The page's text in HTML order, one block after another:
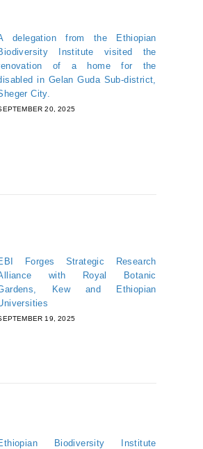
delegation from the Ethiopian
Institute visited the
of a home for the
in Gelan Guda Sub-district,
City.
20, 2025
Forges Strategic Research
with Royal Botanic
Kew and Ethiopian
19, 2025
Biodiversity Institute